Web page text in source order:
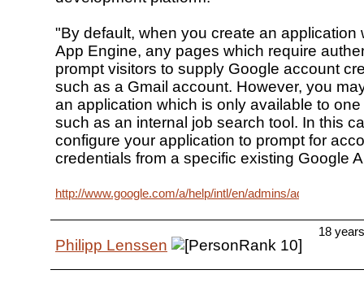
"By default, when you create an application
App Engine, any pages which require
prompt visitors to supply Google account
such as a Gmail account. However, you
an application which is only available to
such as an internal job search tool. In this
configure your application to prompt for
credentials from a specific existing Google
http://www.google.com/a/help/intl/en/admins/
Philipp Lenssen
18